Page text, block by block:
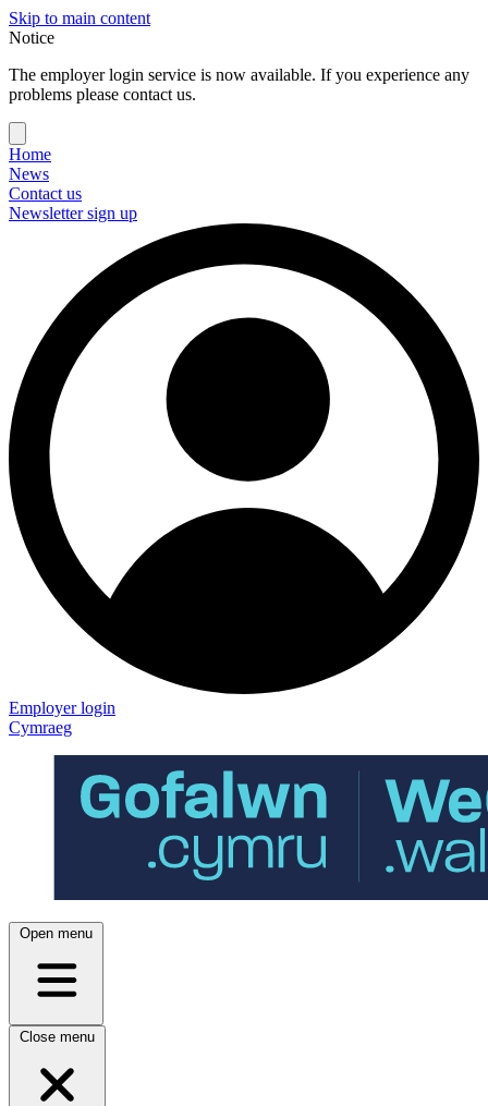
Skip to main content
Notice
The employer login service is now available. If you experience any
problems please contact us.
Home
News
Contact us
Newsletter sign up
Employer login
Cymraeg
Open menu
Close menu